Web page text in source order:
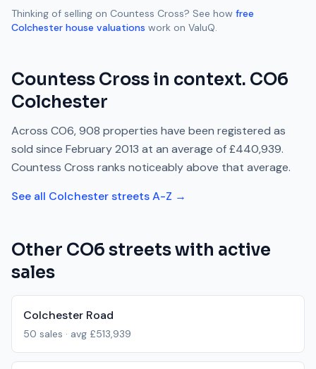
Thinking of selling on Countess Cross? See how free
Colchester house valuations work on ValuQ.
Countess Cross in context. CO6
Colchester
Across CO6,908 properties have been registered as
sold since February 2013 at an average of£440,939.
Countess Cross ranks noticeably above that average.
See all Colchesterstreets A-Z →
Other CO6 streets with active
sales
Colchester Road
50 sales · avg £513,939